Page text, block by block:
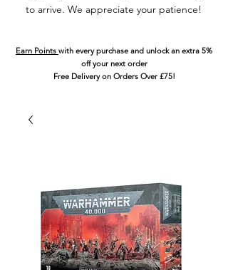
to arrive. We appreciate your patience!
Earn Points with every purchase and unlock an extra 5%
off your next order
Free Delivery on Orders Over £75!